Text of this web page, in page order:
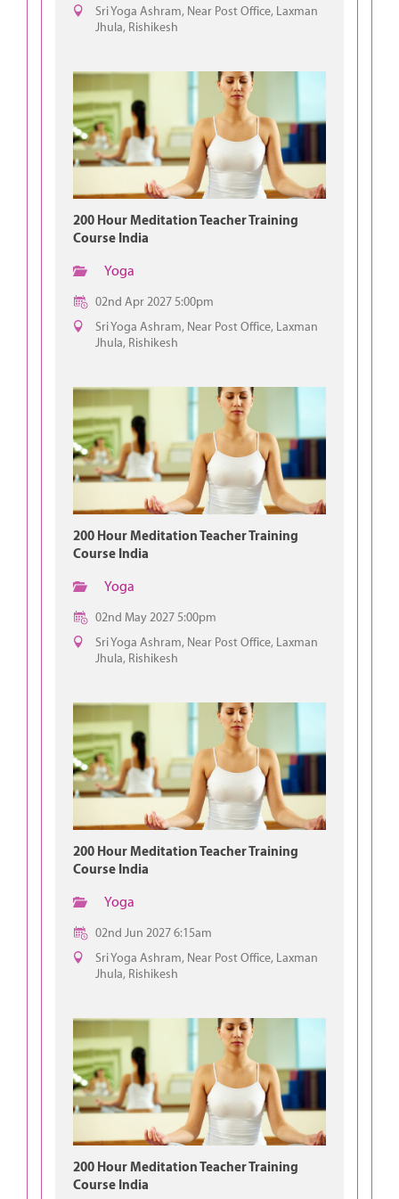
Sri Yoga Ashram, Near Post Office, Laxman
Jhula, Rishikesh
200 Hour Meditation Teacher Training
Course India
Yoga
02nd Apr 2027 5:00pm
Sri Yoga Ashram, Near Post Office, Laxman
Jhula, Rishikesh
200 Hour Meditation Teacher Training
Course India
Yoga
02nd May 2027 5:00pm
Sri Yoga Ashram, Near Post Office, Laxman
Jhula, Rishikesh
200 Hour Meditation Teacher Training
Course India
Yoga
02nd Jun 2027 6:15am
Sri Yoga Ashram, Near Post Office, Laxman
Jhula, Rishikesh
200 Hour Meditation Teacher Training
Course India